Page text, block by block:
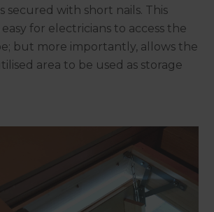
secured with short nails. This
for electricians to access the
but more importantly, allows the
area to be used as storage